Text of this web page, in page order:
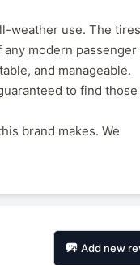
weather use. The
modern passenger
and manageable.
to find those
brand makes. We
Add new